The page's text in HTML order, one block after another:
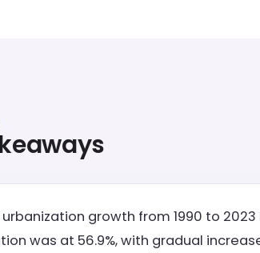
urbanization growth from 1990 to
was at 56.9%, with gradual